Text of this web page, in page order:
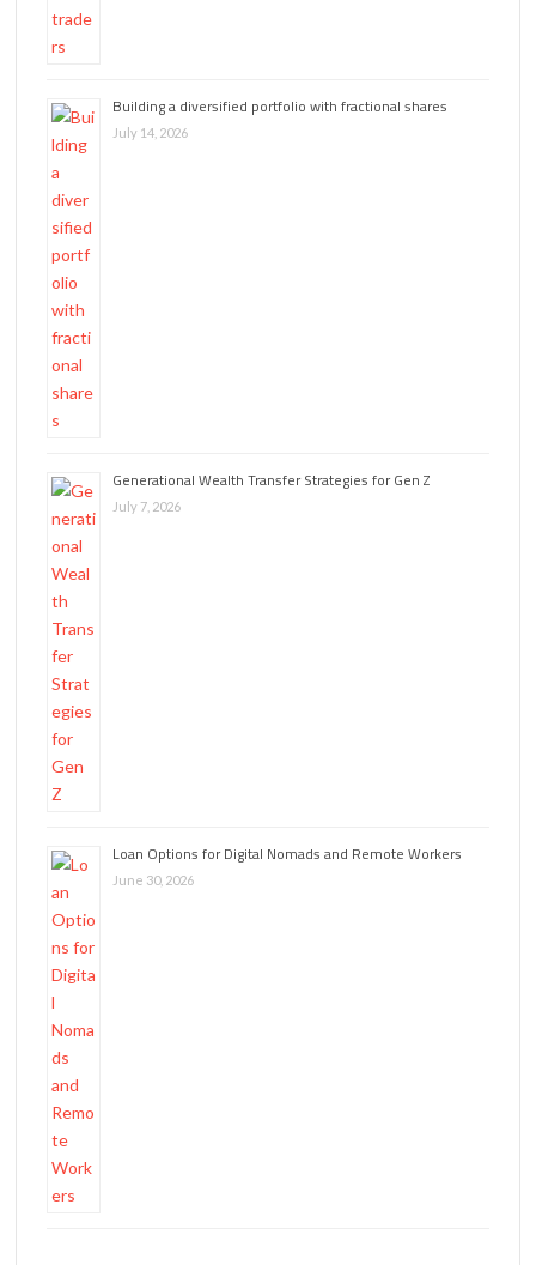
Building a diversified portfolio with fractional shares
July 14, 2026
Generational Wealth Transfer Strategies for Gen Z
July 7, 2026
Loan Options for Digital Nomads and Remote Workers
June 30, 2026